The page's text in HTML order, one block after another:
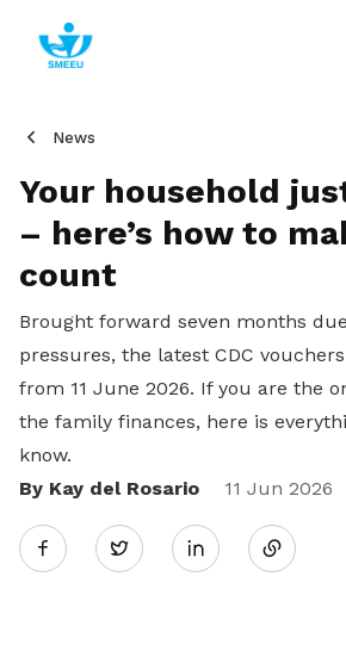
News
Your household
– here’s how to
count
Brought forward seven months
pressures, the latest CDC
from 11 June 2026. If you are the
the family finances, here is
know.
By Kay del Rosario
11 Jun 2026
Twitter
Share